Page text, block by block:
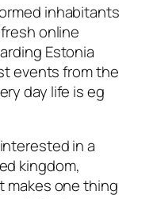
inhabitants
online
Estonia
events from the
day life is eg
in a
kingdom,
makes one thing